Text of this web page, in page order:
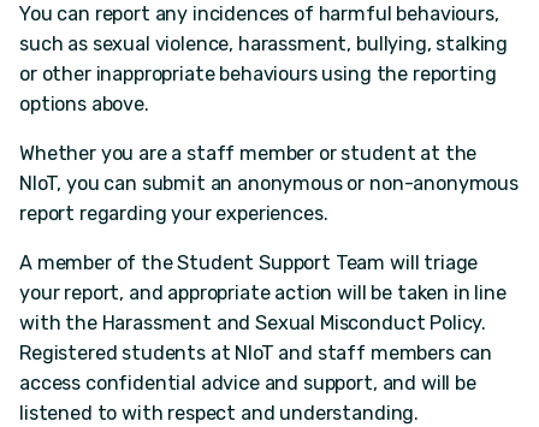
You can report any incidences of harmful behaviours,
such as sexual violence, harassment, bullying, stalking
or other inappropriate behaviours using the reporting
options above.
Whether you are a staff member or student at the
NIoT, you can submit an anonymous or non-anonymous
report regarding your experiences.
A member of the Student Support Team will triage
your report, and appropriate action will be taken in line
with the Harassment and Sexual Misconduct Policy.
Registered students at NIoT and staff members can
access confidential advice and support, and will be
listened to with respect and understanding.